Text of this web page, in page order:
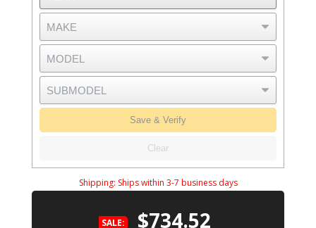
Save & Verify
Clear
Shipping: Ships within 3-7 business days
SALE: $734.52